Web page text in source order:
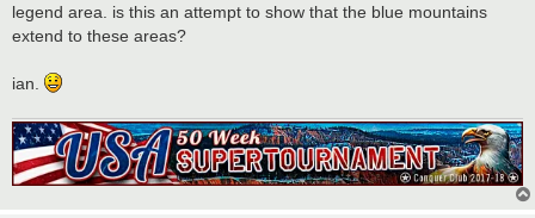
legend area. is this an attempt to show that the blue mountains
extend to these areas?
ian.